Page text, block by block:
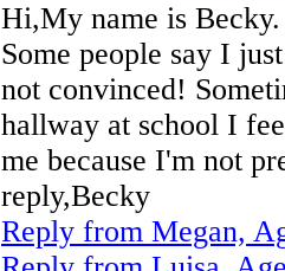
Hi,My name is
Some people say I
not convinced!
hallway at school I
me because I'm not
reply,Becky
Reply from Megan,